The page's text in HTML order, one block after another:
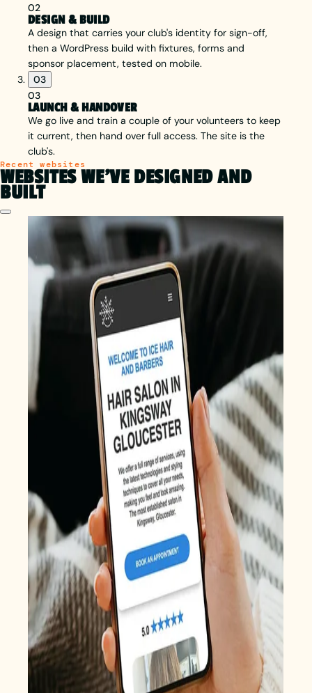
02
DESIGN & BUILD
A design that carries your club's identity for sign-off,
then a WordPress build with fixtures, forms and
sponsor placement, tested on mobile.
03
03
LAUNCH & HANDOVER
We go live and train a couple of your volunteers to keep
it current, then hand over full access. The site is the
club's.
Recent websites
WEBSITES WE'VE DESIGNED AND
BUILT